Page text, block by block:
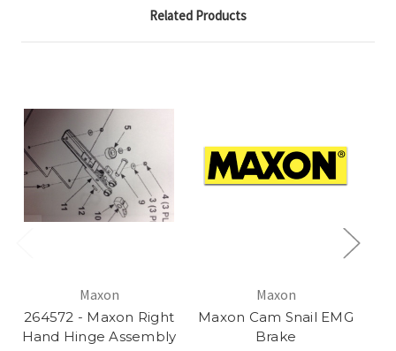
Related Products
Maxon
264572 - Maxon Right
Hand Hinge Assembly
Maxon
Maxon Cam Snail EMG
Brake